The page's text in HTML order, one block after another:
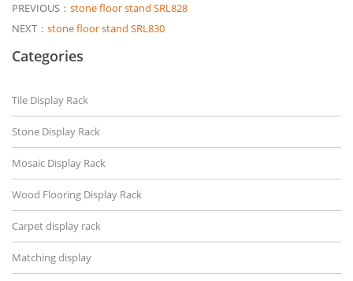
PREVIOUS： stone floor stand SRL828
NEXT： stone floor stand SRL830
Categories
Tile Display Rack
Stone Display Rack
Mosaic Display Rack
Wood Flooring Display Rack
Carpet display rack
Matching display